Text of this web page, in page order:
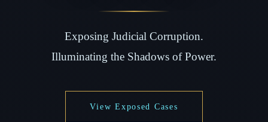
Exposing Judicial Corruption.
Illuminating the Shadows of Power.
View Exposed Cases